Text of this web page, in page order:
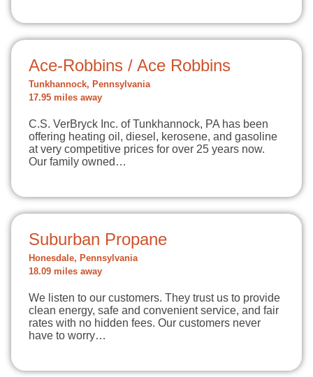
Ace-Robbins / Ace Robbins
Tunkhannock, Pennsylvania
17.95 miles away
C.S. VerBryck Inc. of Tunkhannock, PA has been
offering heating oil, diesel, kerosene, and gasoline
at very competitive prices for over 25 years now.
Our family owned…
Suburban Propane
Honesdale, Pennsylvania
18.09 miles away
We listen to our customers. They trust us to provide
clean energy, safe and convenient service, and fair
rates with no hidden fees. Our customers never
have to worry…